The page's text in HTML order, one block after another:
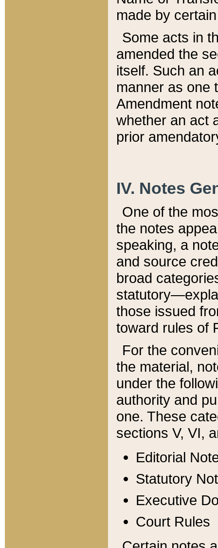
made by
Some acts in
amended the
itself. Such an
manner as one
Amendment
whether an act
prior
IV. Notes
One of the
the notes
speaking, a
and source
broad
those issued
toward rules of
For the
the material,
under the
authority and
one. These
sections V, VI,
Editorial
Statutory
Executive
Court Rules